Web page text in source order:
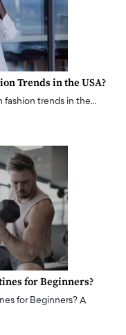
Trends in the USA?
fashion trends in the…
for Beginners?
for Beginners? A